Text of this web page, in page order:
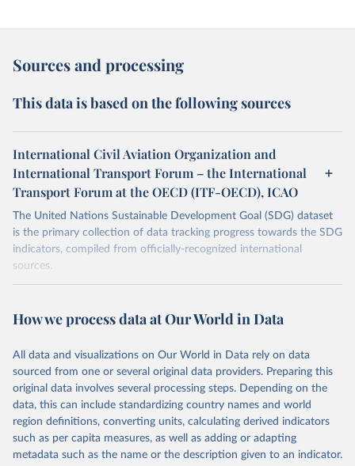
Sources and processing
This data is based on the following sources
International Civil Aviation Organization and
International Transport Forum – the International
Transport Forum at the OECD (ITF-OECD), ICAO
The United Nations Sustainable Development Goal (SDG) dataset
is the primary collection of data tracking progress towards the SDG
indicators, compiled from officially-recognized international
sources.
October 29, 2025
https://unstats.un.org/sdgs/dataportal
This is the citation of the original data obtained from the source,
prior to any processing or adaptation by Our World in Data. To cite
data downloaded from this page, please use the suggested citation
given in Reuse This Work below.
International Civil Aviation Organization and
International Transport Forum via UN SDG Indicators
How we process data at Our World in Data
All data and visualizations on Our World in Data rely on data
sourced from one or several original data providers. Preparing this
original data involves several processing steps. Depending on the
data, this can include standardizing country names and world
region definitions, converting units, calculating derived indicators
such as per capita measures, as well as adding or adapting
metadata such as the name or the description given to an indicator.